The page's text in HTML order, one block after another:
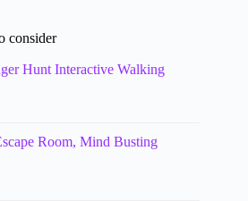
consider
Hunt Interactive Walking
Room, Mind Busting